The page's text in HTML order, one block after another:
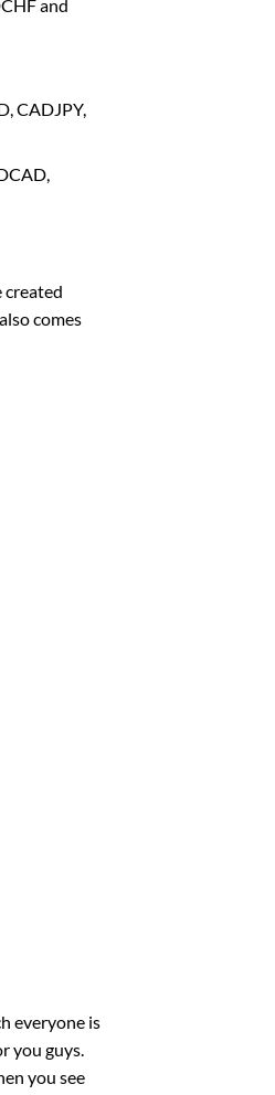
and
CADJPY,
created
comes
everyone is
you guys.
you see